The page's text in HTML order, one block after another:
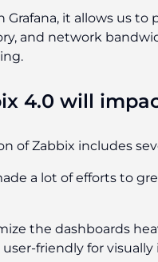
Grafana, it allows us
and network
4.0 will
of Zabbix includes
a lot of efforts to
the dashboards
friendly for visually